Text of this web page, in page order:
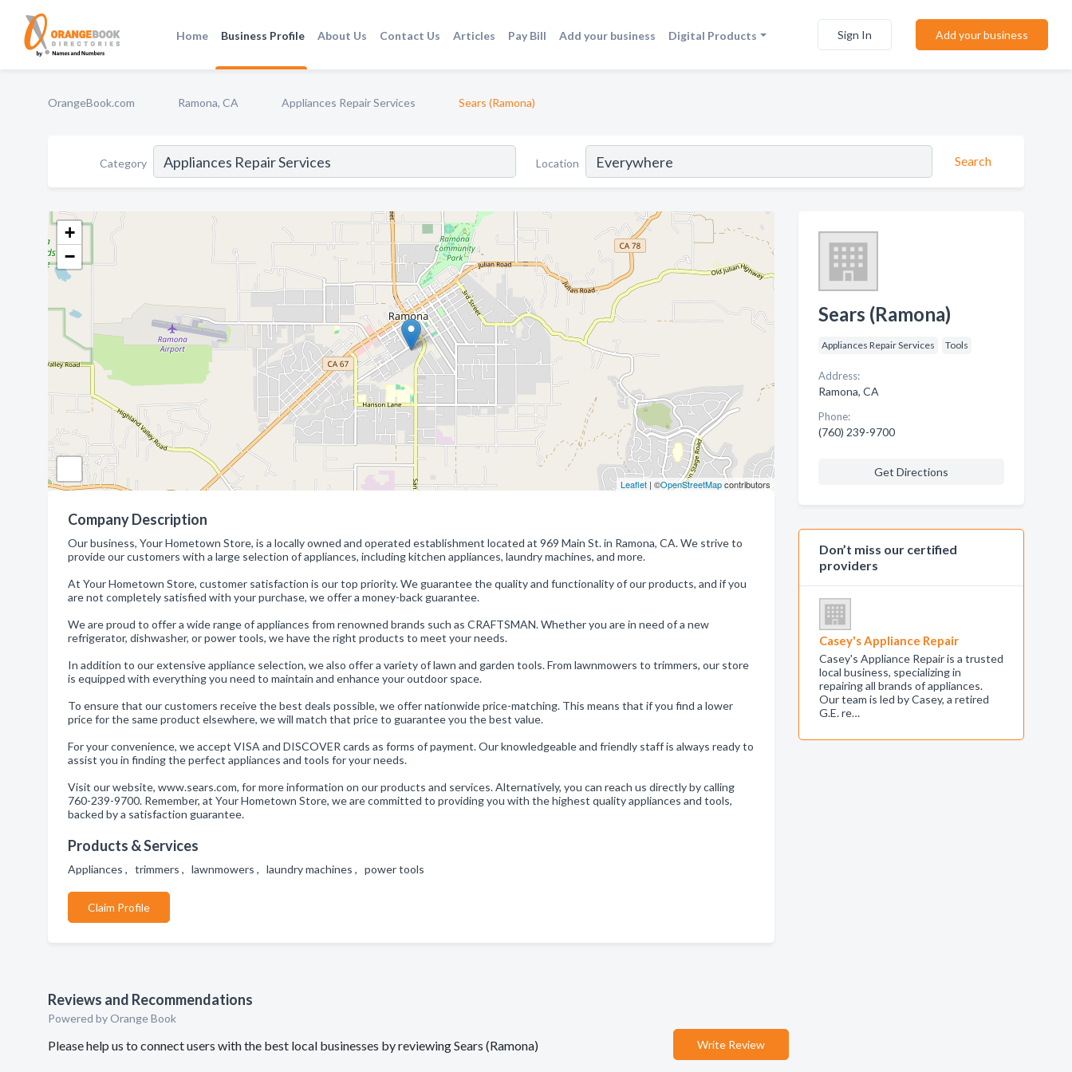
Home Business Profile About Us Contact Us Articles Pay Bill Add your business Digital Products Sign In Add your business
OrangeBook.com Ramona, CA Appliances Repair Services Sears (Ramona)
Category Location Search
+
−
Leaflet| ©OpenStreetMapcontributors
Company Description
Our business, Your Hometown Store, is a locally owned and operated establishment located at 969 Main St. in Ramona, CA. We strive to
provide our customers with a large selection of appliances, including kitchen appliances, laundry machines, and more.
At Your Hometown Store, customer satisfaction is our top priority. We guarantee the quality and functionality of our products, and if you
are not completely satisfied with your purchase, we offer a money-back guarantee.
We are proud to offer a wide range of appliances from renowned brands such as CRAFTSMAN. Whether you are in need of a new
refrigerator, dishwasher, or power tools, we have the right products to meet your needs.
In addition to our extensive appliance selection, we also offer a variety of lawn and garden tools. From lawnmowers to trimmers, our store
is equipped with everything you need to maintain and enhance your outdoor space.
To ensure that our customers receive the best deals possible, we offer nationwide price-matching. This means that if you find a lower
price for the same product elsewhere, we will match that price to guarantee you the best value.
For your convenience, we accept VISA and DISCOVER cards as forms of payment. Our knowledgeable and friendly staff is always ready to
assist you in finding the perfect appliances and tools for your needs.
Visit our website, www.sears.com, for more information on our products and services. Alternatively, you can reach us directly by calling
760-239-9700. Remember, at Your Hometown Store, we are committed to providing you with the highest quality appliances and tools,
backed by a satisfaction guarantee.
Products & Services
Appliances , trimmers , lawnmowers , laundry machines , power tools
Claim Profile
Reviews and Recommendations
Powered by Orange Book
Please help us to connect users with the best local businesses by reviewing Sears (Ramona) Write Review
Sears (Ramona)
Appliances Repair Services Tools
Address:
Ramona, CA
Phone:
(760) 239-9700
Get Directions
Don’t miss our certified
providers
Casey's Appliance Repair
Casey's Appliance Repair is a trusted
local business, specializing in
repairing all brands of appliances.
Our team is led by Casey, a retired
G.E. re…